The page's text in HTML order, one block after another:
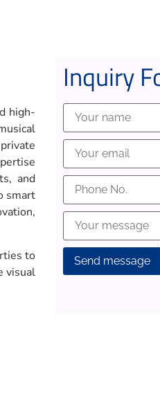
high-
and
smart
to
visual
Inquiry